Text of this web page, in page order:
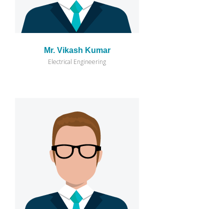
Mr. Vikash Kumar
Electrical Engineering